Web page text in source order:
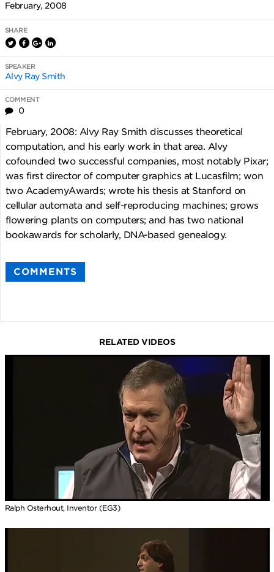
February, 2008
SHARE
SPEAKER
Alvy Ray Smith
COMMENT
0
February, 2008: Alvy Ray Smith discusses theoretical
computation, and his early work in that area. Alvy
cofounded two successful companies, most notably Pixar;
was first director of computer graphics at Lucasfilm; won
two AcademyAwards; wrote his thesis at Stanford on
cellular automata and self-reproducing machines; grows
flowering plants on computers; and has two national
bookawards for scholarly, DNA-based genealogy.
COMMENTS
RELATED VIDEOS
Ralph Osterhout, Inventor (EG3)